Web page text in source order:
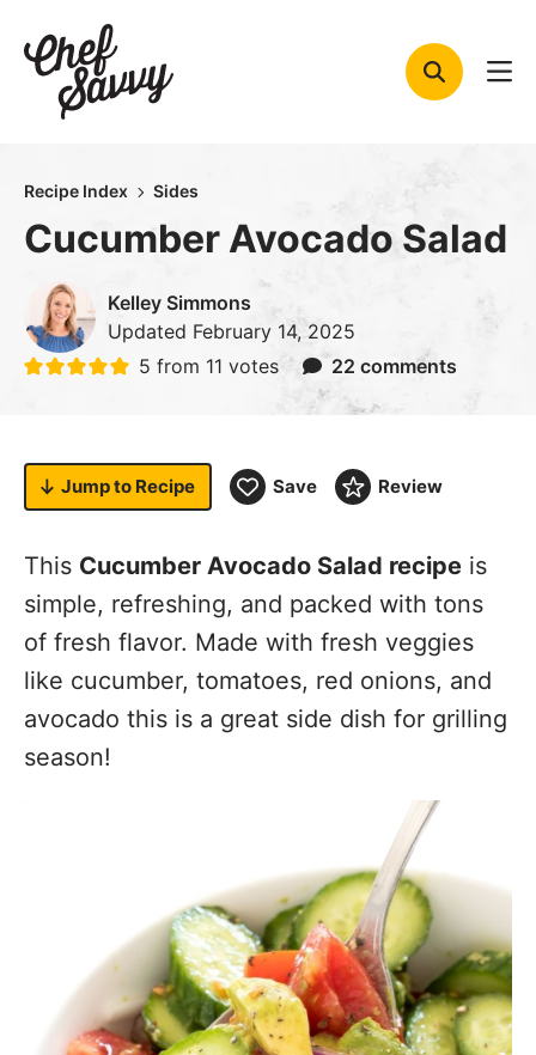
content
Recipe Index Sides
Cucumber Avocado Salad
Kelley Simmons
Updated February 14, 2025
5 from 11 votes 22 comments
Jump to Recipe Save Review
This Cucumber Avocado Salad recipe is
simple, refreshing, and packed with tons
of fresh flavor. Made with fresh veggies
like cucumber, tomatoes, red onions, and
avocado this is a great side dish for grilling
season!